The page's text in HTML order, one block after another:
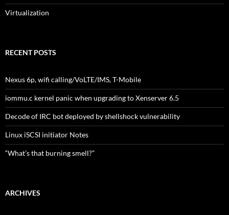
Virtualization
RECENT POSTS
Nexus 6p, wifi calling/VoLTE/IMS, T-Mobile
iommu.c kernel panic when upgrading to Xenserver 6.5
Decode of IRC bot deployed by shellshock vulnerability
Linux iSCSI initiator Notes
“What’s that burning smell?”
ARCHIVES